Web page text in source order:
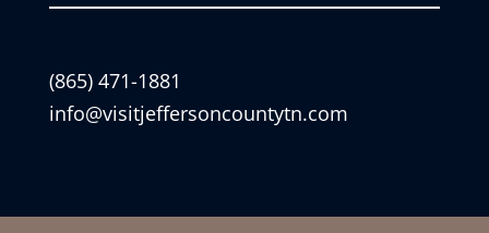
(865) 471-1881
info@visitjeffersoncountytn.com